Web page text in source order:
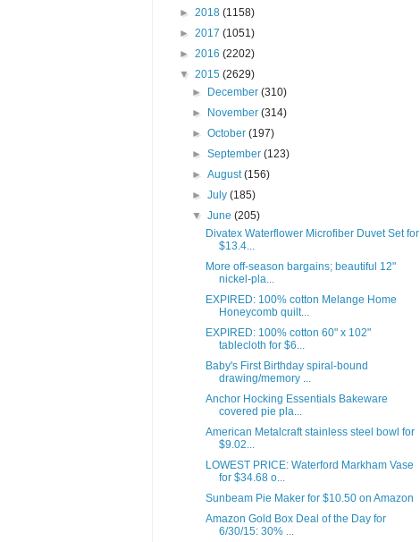
► 2018 (1158)
► 2017 (1051)
► 2016 (2202)
▼ 2015 (2629)
►
December(310)
►
November(314)
►October(197)
►September(123)
►August(156)
►July(185)
▼June(205)
Divatex Waterflower Microfiber Duvet Set for
$13.4...
More off-season bargains; beautiful 12"
nickel-pla...
EXPIRED: 100% cotton Melange Home
Honeycomb quilt...
EXPIRED: 100% cotton 60" x 102"
tablecloth for $6...
Baby's First Birthday spiral-bound
drawing/memory ...
Anchor Hocking Essentials Bakeware
covered pie pla...
American Metalcraft stainless steel bowl for
$9.02...
LOWEST PRICE: Waterford Markham Vase
for $34.68 o...
Sunbeam Pie Maker for $10.50 on Amazon
Amazon Gold Box Deal of the Day for
6/30/15: 30% ...